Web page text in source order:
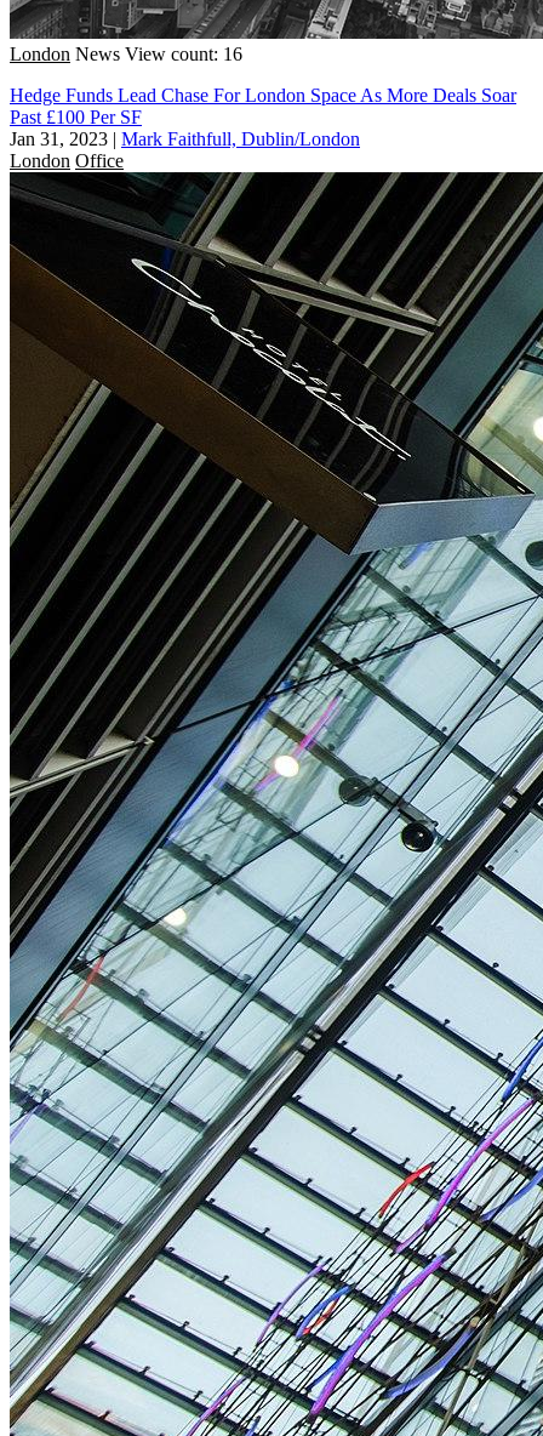
London News View count: 16
Hedge Funds Lead Chase For London Space As More Deals Soar
Past £100 Per SF
Jan 31, 2023 | Mark Faithfull, Dublin/London
London Office